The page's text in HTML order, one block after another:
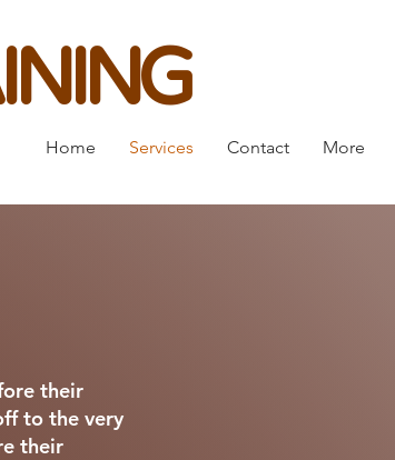
Home Services Contact More
their
to the very
their